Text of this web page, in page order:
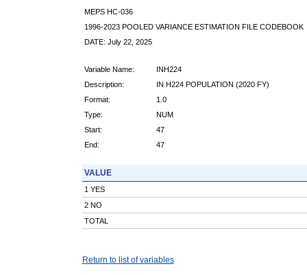
MEPS HC-036
1996-2023 POOLED VARIANCE ESTIMATION FILE CODEBOOK
DATE: July 22, 2025
Variable Name:
INH224
Description:
IN H224 POPULATION (2020 FY)
Format:
1.0
Type:
NUM
Start:
47
End:
47
VALUE
1 YES
2 NO
TOTAL
Return to list of variables